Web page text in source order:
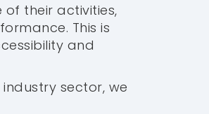
their activities,
This is
and
sector, we